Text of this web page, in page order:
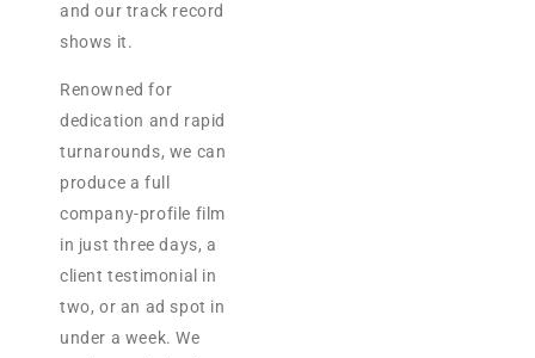
and our track record
shows it.
Renowned for
dedication and rapid
turnarounds, we can
produce a full
company-profile film
in just three days, a
client testimonial in
two, or an ad spot in
under a week. We